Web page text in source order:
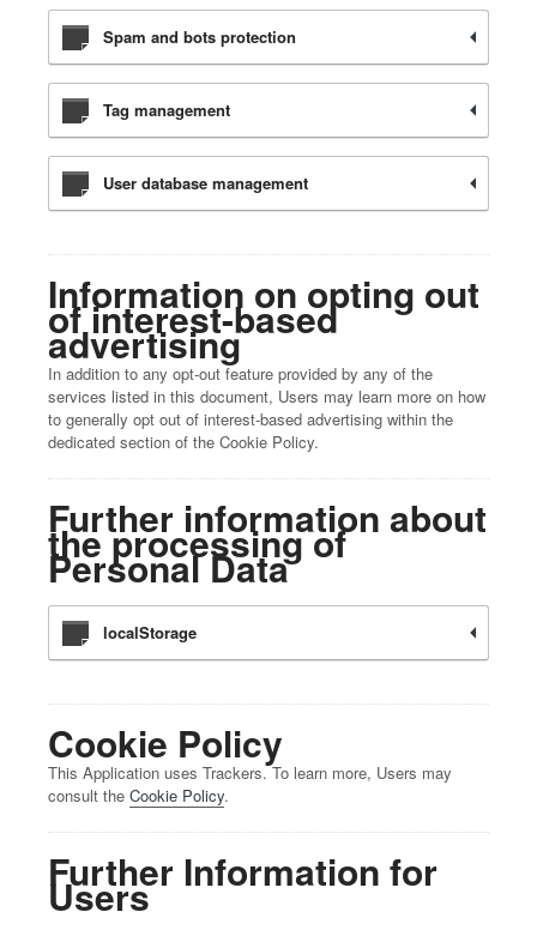
Spam and bots protection
Tag management
User database management
Information on opting out
of interest-based
advertising
In addition to any opt-out feature provided by any of the
services listed in this document, Users may learn more on how
to generally opt out of interest-based advertising within the
dedicated section of the Cookie Policy.
Further information about
the processing of
Personal Data
localStorage
Cookie Policy
This Application uses Trackers. To learn more, Users may
consult the Cookie Policy.
Further Information for
Users